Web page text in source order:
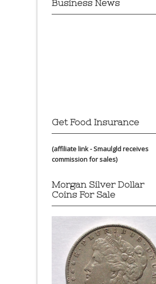
Business News
Get Food Insurance
(affiliate link - Smaulgld receives
commission for sales)
Morgan Silver Dollar
Coins For Sale